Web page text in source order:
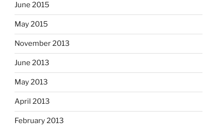
June 2015
May 2015
November 2013
June 2013
May 2013
April 2013
February 2013